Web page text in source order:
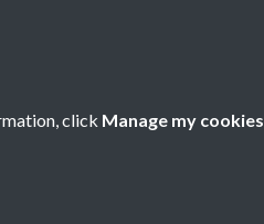
click Manage my cookies